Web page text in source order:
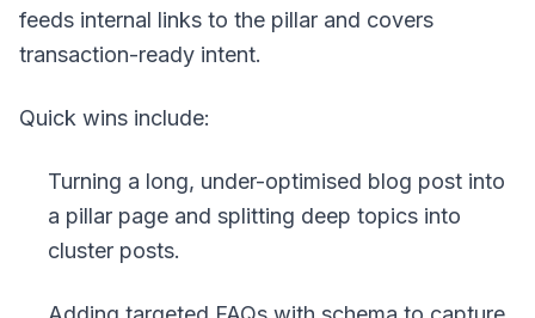
feeds internal links to the pillar and covers
transaction-ready intent.
Quick wins include:
Turning a long, under-optimised blog post into
a pillar page and splitting deep topics into
cluster posts.